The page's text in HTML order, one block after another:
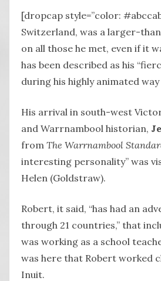
[dropcap style=”color:
Switzerland, was a larger-
on all those he met, even if it
has been described as his
during his highly animated
His arrival in south-west
and Warrnambool historian,
from The Warrnambool
interesting personality” was
Helen (Goldstraw).
Robert, it said, “has had an
through 21 countries,” that
was working as a school
was here that Robert worked
Inuit.